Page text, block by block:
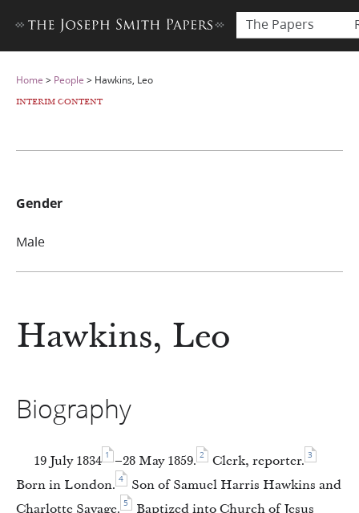
The Papers
Home > People > Hawkins, Leo
INTERIM CONTENT
Hawkins, Leo
Biography
19 July 1834 1 –28 May 1859. 2 Clerk, reporter. 3
Born in London. 4
Son of Samuel Harris Hawkins and
Charlotte Savage. 5
Baptized into Church of Jesus
Gender
Male